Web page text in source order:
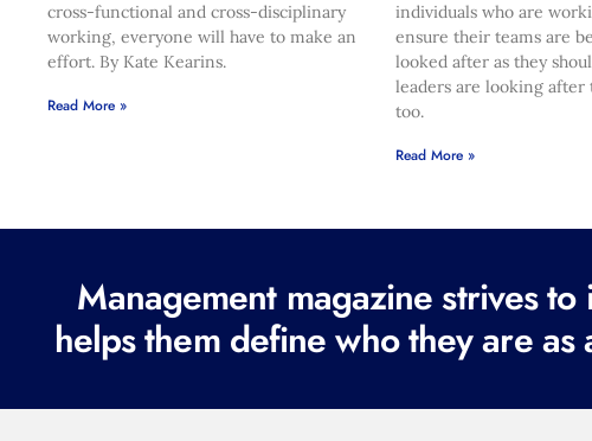
cross-functional and cross-disciplinary
working, everyone will have to make an
effort. By Kate Kearins.
Read More »
individuals who are
ensure their teams are
looked after as they
leaders are looking after
too.
Read More »
Management magazine strives
helps them define who they are